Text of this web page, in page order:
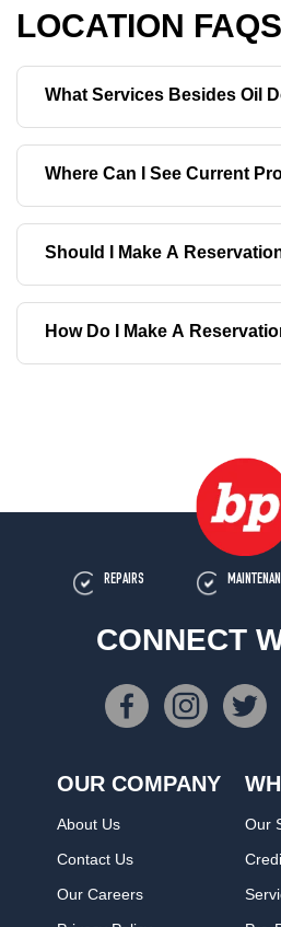
LOCATION FAQS
What Services Besides Oil
Where Can I See Current
Should I Make A
How Do I Make A
REPAIRS
CONNECT
OUR COMPANY
About Us
Contact Us
Our Careers
Our